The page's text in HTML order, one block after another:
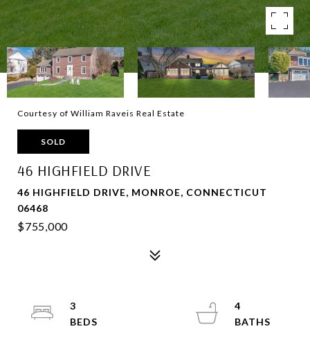
Courtesy of William Raveis Real Estate
SOLD
46 HIGHFIELD DRIVE
46 HIGHFIELD DRIVE, MONROE, CONNECTICUT
06468
$755,000
3
4